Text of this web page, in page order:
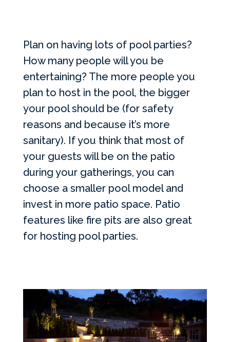
Plan on having lots of pool parties?
How many people will you be
entertaining? The more people you
plan to host in the pool, the bigger
your pool should be (for safety
reasons and because it’s more
sanitary). If you think that most of
your guests will be on the patio
during your gatherings, you can
choose a smaller pool model and
invest in more patio space. Patio
features like fire pits are also great
for hosting pool parties.